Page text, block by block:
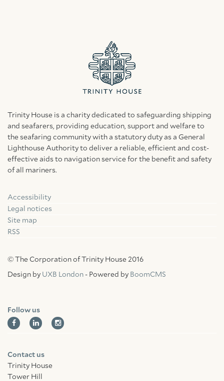
Trinity House is a charity dedicated to safeguarding shipping
and seafarers, providing education, support and welfare to
the seafaring community with a statutory duty as a General
Lighthouse Authority to deliver a reliable, efficient and cost-
effective aids to navigation service for the benefit and safety
of all mariners.
Accessibility
Legal notices
Site map
RSS
© The Corporation of Trinity House 2016
Design by UXB London - Powered by BoomCMS
Follow us
FacebookLinkedin
Contact us
Trinity House
Tower Hill